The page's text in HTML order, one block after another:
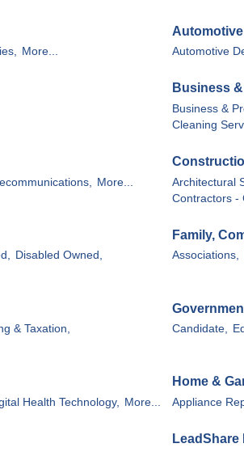
More... Automotive
Business
Business &
Cleaning
More... Architectural
Contractors -
Disabled Owned,
Family,
Associations,
& Taxation,
Candidate,
Health Technology, More...
Home &
Appliance